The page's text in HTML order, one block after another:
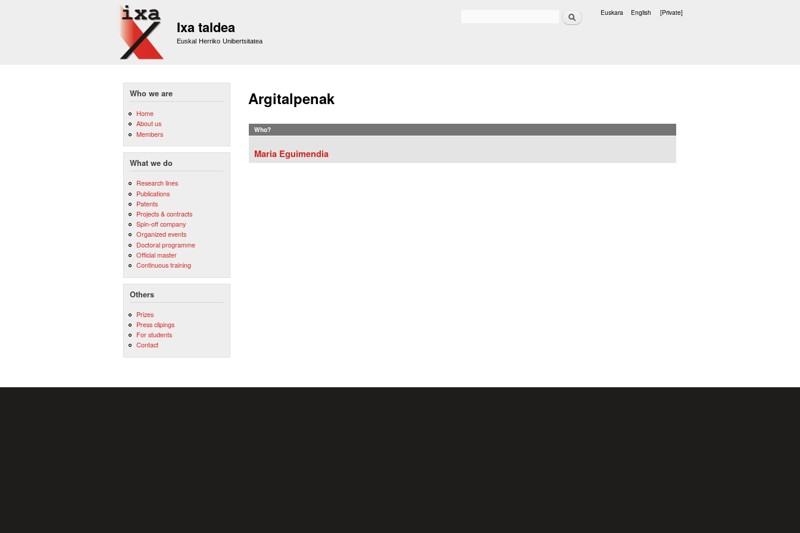
Ixa taldea
Euskal Herriko Unibertsitatea
Search Euskara English [Private]
Who we are
Home
About us
Members
What we do
Research lines
Publications
Patents
Projects & contracts
Spin-off company
Organized events
Doctoral programme
Official master
Continuous training
Others
Prizes
Press clipings
For students
Contact
Argitalpenak
Who?
Maria Eguimendia